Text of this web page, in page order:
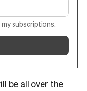
subscriptions.
be all over the